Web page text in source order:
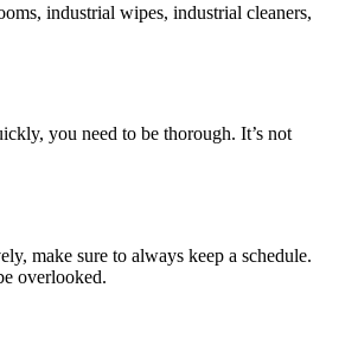
industrial wipes, industrial cleaners,
you need to be thorough. It’s not
make sure to always keep a schedule.
overlooked.